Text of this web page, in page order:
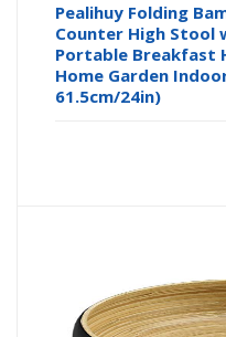
Pealihuy Folding
Counter High Stool
Portable Breakfast
Home Garden
61.5cm/24in)